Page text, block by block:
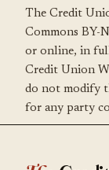
The Credit
Commons BY-
or online, in
Credit Union
do not modify
for any party